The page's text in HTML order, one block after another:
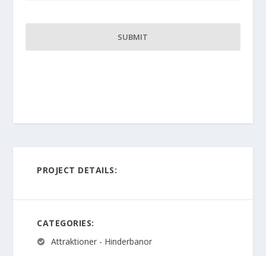
PROJECT DETAILS:
CATEGORIES:
Attraktioner - Hinderbanor